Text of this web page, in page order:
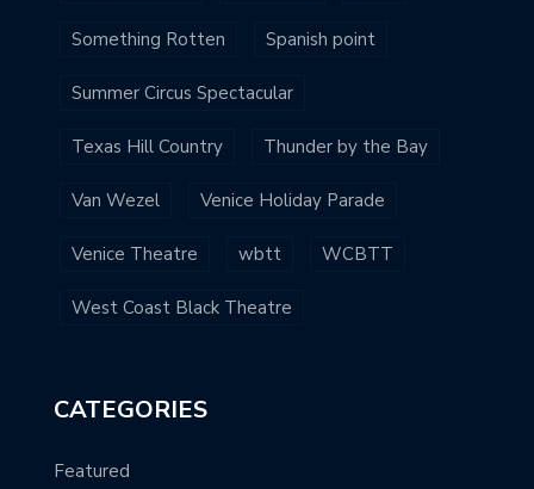
Something Rotten Spanish point
Summer Circus Spectacular
Texas Hill Country Thunder by the Bay
Van Wezel Venice Holiday Parade
Venice Theatre wbtt WCBTT
West Coast Black Theatre
CATEGORIES
Featured